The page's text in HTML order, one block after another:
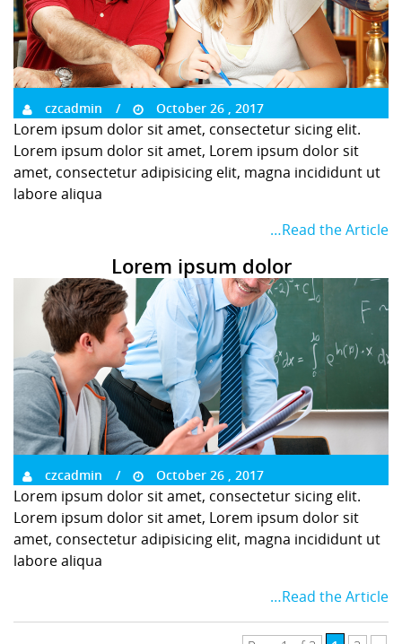
czcadmin October 26 , 2017
Lorem ipsum dolor sit amet, consectetur sicing elit.
Lorem ipsum dolor sit amet, Lorem ipsum dolor sit
amet, consectetur adipisicing elit, magna incididunt ut
labore aliqua
…Read the Article
Lorem ipsum dolor
czcadmin October 26 , 2017
Lorem ipsum dolor sit amet, consectetur sicing elit.
Lorem ipsum dolor sit amet, Lorem ipsum dolor sit
amet, consectetur adipisicing elit, magna incididunt ut
labore aliqua
…Read the Article